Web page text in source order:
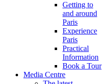
Getting to
and around
Paris
Experience
Paris
Practical
Information
Book a Tour
Media Centre